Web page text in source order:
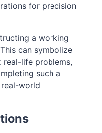
for precision
a working
can symbolize
real-life problems,
such a
world